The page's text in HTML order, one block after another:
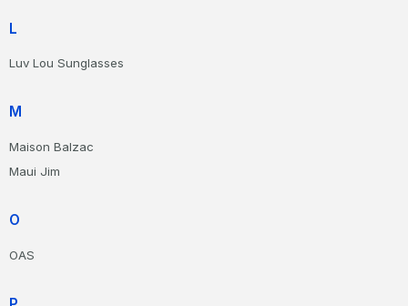
L
Luv Lou Sunglasses
M
Maison Balzac
Maui Jim
O
OAS